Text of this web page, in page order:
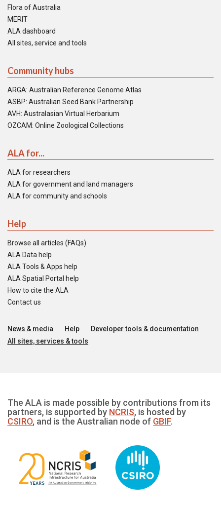
Flora of Australia
MERIT
ALA dashboard
All sites, service and tools
Community hubs
ARGA: Australian Reference Genome Atlas
ASBP: Australian Seed Bank Partnership
AVH: Australasian Virtual Herbarium
OZCAM: Online Zoological Collections
ALA for...
ALA for researchers
ALA for government and land managers
ALA for community and schools
Help
Browse all articles (FAQs)
ALA Data help
ALA Tools & Apps help
ALA Spatial Portal help
How to cite the ALA
Contact us
News & media Help
Developer tools & documentation
All sites, services & tools
The ALA is made possible by contributions from its
partners, is supported by NCRIS, is hosted by
CSIRO, and is the Australian node of GBIF.